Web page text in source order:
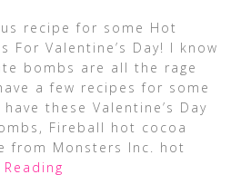
recipe for some Hot
For Valentine’s Day! I know
bombs are all the rage
a few recipes for some
these Valentine’s Day
Fireball hot cocoa
from Monsters Inc. hot